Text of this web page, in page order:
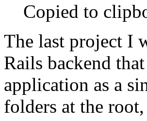
Copied to
The last project I
Rails backend
application as a
folders at the root,